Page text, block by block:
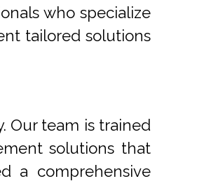
who specialize
tailored solutions
Our team is trained
solutions that
a comprehensive